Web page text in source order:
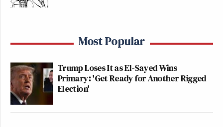
Most Popular
Trump Loses It as El-Sayed Wins
Primary: 'Get Ready for Another Rigged
Election'